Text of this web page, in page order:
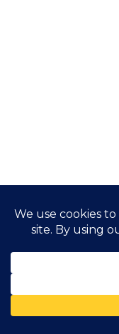
Application
The application